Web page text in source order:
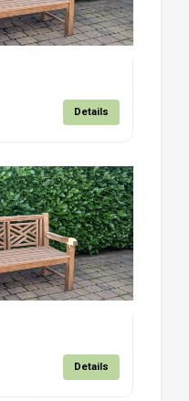
Details
Details